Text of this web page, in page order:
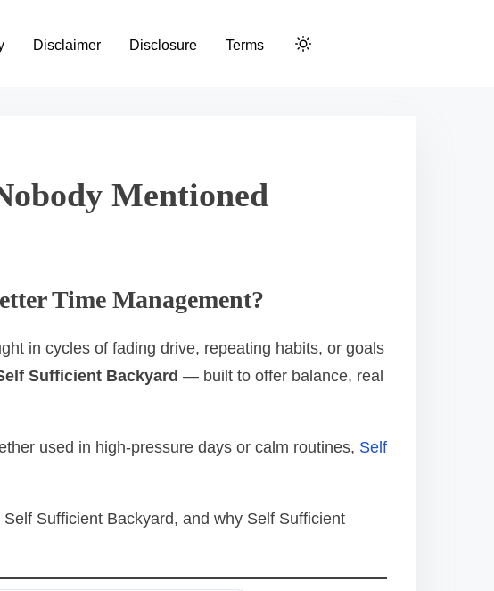
Disclaimer Disclosure Terms
Mentioned
Time Management?
in cycles of fading drive, repeating habits, or goals
Sufficient Backyard — built to offer balance, real
used in high-pressure days or calm routines, Self
Sufficient Backyard, and why Self Sufficient